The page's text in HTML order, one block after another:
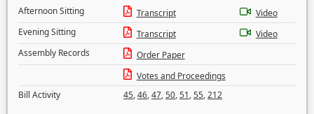
Afternoon Sitting
Transcript
Video
Evening Sitting
Transcript
Video
Assembly Records
Order Paper
Votes and Proceedings
Bill Activity
45,46,47,50,51,55,212